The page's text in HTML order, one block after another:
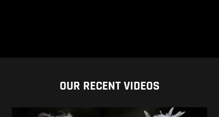
OUR RECENT VIDEOS